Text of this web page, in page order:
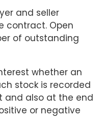
and seller
contract. Open
of outstanding
whether an
stock is recorded
and also at the end
or negative